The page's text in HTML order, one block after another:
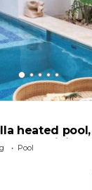
heated
dining
Pool